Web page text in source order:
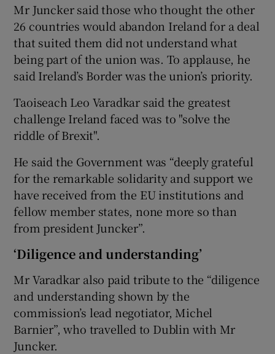
Mr Juncker said those who thought the other
26 countries would abandon Ireland for a deal
that suited them did not understand what
being part of the union was. To applause, he
said Ireland’s Border was the union’s priority.
Taoiseach Leo Varadkar said the greatest
challenge Ireland faced was to "solve the
riddle of Brexit".
He said the Government was “deeply grateful
for the remarkable solidarity and support we
have received from the EU institutions and
fellow member states, none more so than
from president Juncker”.
‘Diligence and understanding’
Mr Varadkar also paid tribute to the “diligence
and understanding shown by the
commission’s lead negotiator, Michel
Barnier”, who travelled to Dublin with Mr
Juncker.